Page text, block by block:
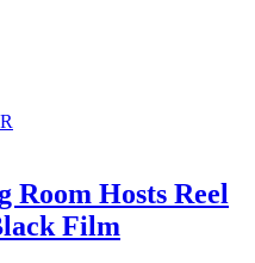
Room Hosts Reel
Film